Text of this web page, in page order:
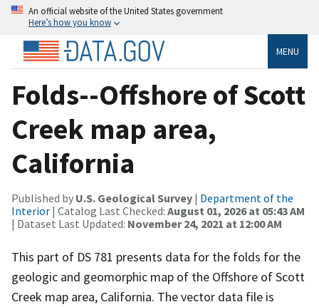
An official website of the United States government
Here’s how you know
MENU
Folds--Offshore of Scott
Creek map area,
California
Published by U.S. Geological Survey | Department of the
Interior | Catalog Last Checked: August 01, 2026 at 05:43 AM
| Dataset Last Updated: November 24, 2021 at 12:00 AM
This part of DS 781 presents data for the folds for the
geologic and geomorphic map of the Offshore of Scott
Creek map area, California. The vector data file is